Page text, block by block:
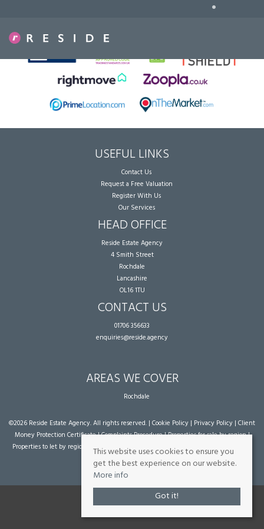
•
USEFUL LINKS
Contact Us
Request a Free Valuation
Register With Us
Our Services
HEAD OFFICE
Reside Estate Agency
4 Smith Street
Rochdale
Lancashire
OL16 1TU
CONTACT US
01706 356633
enquiries@reside.agency
AREAS WE COVER
Rochdale
©2026 Reside Estate Agency. All rights reserved. | Cookie Policy | Privacy Policy | Client
Money Protection Certificate|Complaints Procedure|Properties for sale by region|
Properties to let by region
| Powered by Expert Agent Estate Agent Software
agent websites
from Expert Agent
This website uses cookies to ensure you
get the best experience on our website.
More info
Got it!